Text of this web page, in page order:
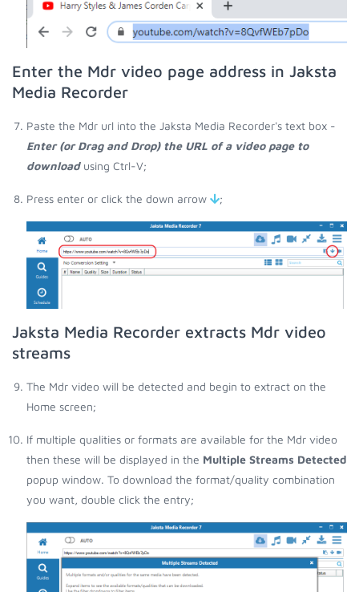
Enter the Mdr video page address in Jaksta
Media Recorder
Paste the Mdr url into the Jaksta Media Recorder's text box -
Enter (or Drag and Drop) the URL of a video page to
downloadusing Ctrl-V;
Press enter or click the down arrow ;
Jaksta Media Recorder extracts Mdr video
streams
The Mdr video will be detected and begin to extract on the
Home screen;
If multiple qualities or formats are available for the Mdr video
then these will be displayed in the Multiple Streams Detected
popup window. To download the format/quality combination
you want, double click the entry;